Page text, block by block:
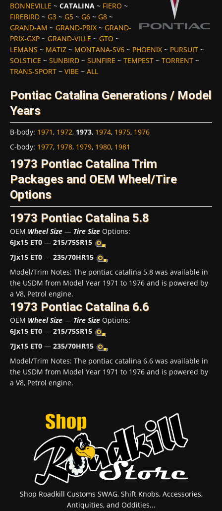
BONNEVILLE ~ CATALINA ~ FIERO ~
FIREBIRD ~ G3 ~ G5 ~ G6 ~ G8 ~
GRAND-AM ~ GRAND-PRIX ~ GRAND-
PRIX-GXP ~ GRAND-VILLE ~ GTO ~
LEMANS ~ MATIZ ~ MONTANA-SV6 ~ PHOENIX ~ PURSUIT ~
SOLSTICE ~ SUNBIRD ~ SUNFIRE ~ TEMPEST ~ TORRENT ~
TRANS-SPORT ~ VIBE ~ ALL
Pontiac Catalina Generations / Model
Years
B-body: 1971, 1972, 1973, 1974, 1975, 1976
C-body: 1977, 1978, 1979, 1980, 1981
1973 Pontiac Catalina Trim
Packages and OEM Wheel/Tire
Options
1973 Pontiac Catalina 5.8
OEM Wheel Size — Tire Size Options:
6Jx15 ET0 — 215/75SR15
7Jx15 ET0 — 235/70HR15
Model/Trim Notes: The pontiac catalina 5.8 was available in
the USDM from Model Year 1971 to 1976 and is powered by
a V8, Petrol engine.
1973 Pontiac Catalina 6.6
OEM Wheel Size — Tire Size Options:
6Jx15 ET0 — 215/75SR15
7Jx15 ET0 — 235/70HR15
Model/Trim Notes: The pontiac catalina 6.6 was available in
the USDM from Model Year 1971 to 1976 and is powered by
a V8, Petrol engine.
Shop Roadkill Customs SWAG, Shift Knobs, Accessories,
Antiquities, and Oddities...